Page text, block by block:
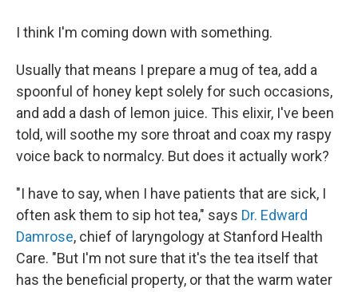
I think I'm coming down with something.
Usually that means I prepare a mug of tea, add a
spoonful of honey kept solely for such occasions,
and add a dash of lemon juice. This elixir, I've been
told, will soothe my sore throat and coax my raspy
voice back to normalcy. But does it actually work?
"I have to say, when I have patients that are sick, I
often ask them to sip hot tea," says Dr. Edward
Damrose, chief of laryngology at Stanford Health
Care. "But I'm not sure that it's the tea itself that
has the beneficial property, or that the warm water